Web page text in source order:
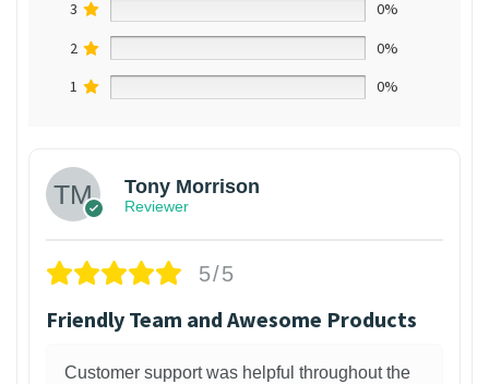
3
0%
2
0%
1
0%
Tony Morrison
Reviewer
5/5
Friendly Team and Awesome Products
Customer support was helpful throughout the